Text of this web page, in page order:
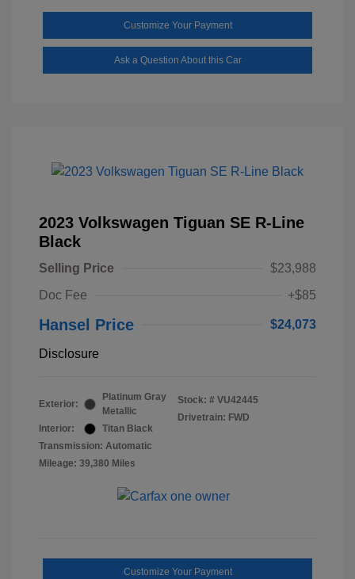
Customize Your Payment
Ask a Question About this Car
2023 Volkswagen Tiguan SE R-Line
Black
Selling Price
$23,988
Doc Fee
+$85
Hansel Price $24,073
Disclosure
Exterior:
Platinum Gray
Metallic
Interior:
Titan Black
Transmission: Automatic
Mileage: 39,380 Miles
Stock: # VU42445
Drivetrain: FWD
Customize Your Payment